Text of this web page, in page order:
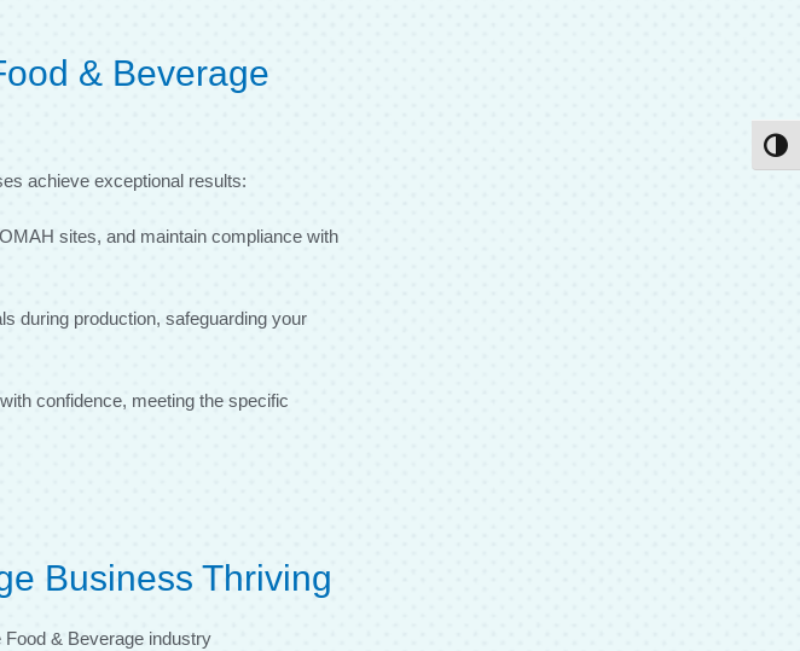
& Beverage
achieve exceptional results:
sites, and maintain compliance with
during production, safeguarding your
confidence, meeting the specific
Business Thriving
& Beverage industry